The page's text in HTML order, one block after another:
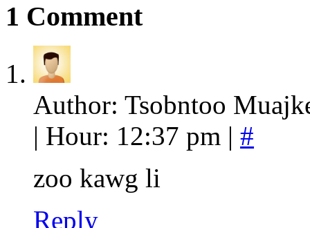
1 Comment
Author: Tsobntoo
| Hour: 12:37 pm | #
zoo kawg li
Reply